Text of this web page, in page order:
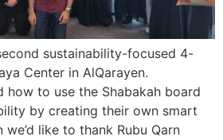
sustainability-focused 4-
Center in AlQarayen.
how to use the Shabakah board
by creating their own smart
like to thank Rubu Qarn